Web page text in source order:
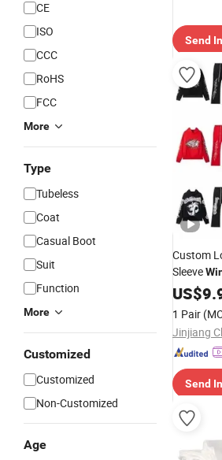
CE
ISO
CCC
RoHS
FCC
More
Type
Tubeless
Coat
Casual Boot
Suit
Function
More
Customized
Customized
Non-Customized
Age
Send
Custom
Sleeve
and
US$
1 Pair
Send